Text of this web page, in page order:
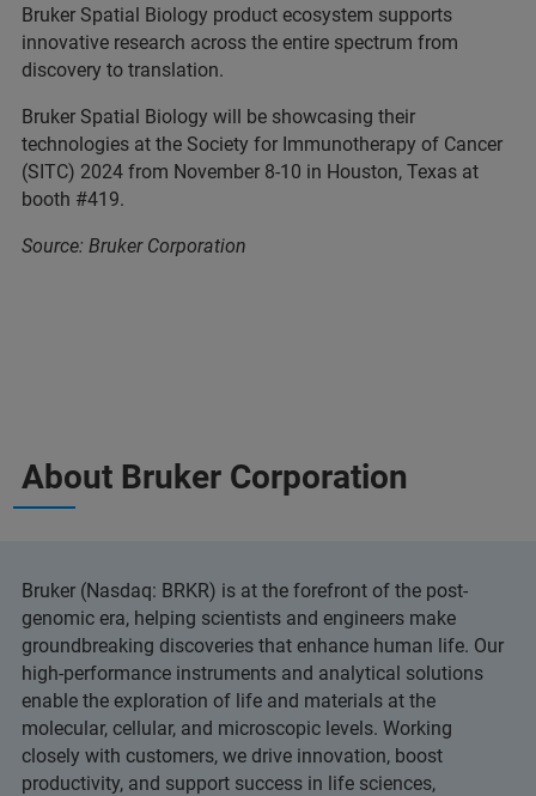
Bruker Spatial Biology product ecosystem supports
innovative research across the entire spectrum from
discovery to translation.
Bruker Spatial Biology will be showcasing their
technologies at the Society for Immunotherapy of Cancer
(SITC) 2024 from November 8-10 in Houston, Texas at
booth #419.
Source: Bruker Corporation
About Bruker Corporation
Bruker (Nasdaq: BRKR) is at the forefront of the post-
genomic era, helping scientists and engineers make
groundbreaking discoveries that enhance human life. Our
high-performance instruments and analytical solutions
enable the exploration of life and materials at the
molecular, cellular, and microscopic levels. Working
closely with customers, we drive innovation, boost
productivity, and support success in life sciences,